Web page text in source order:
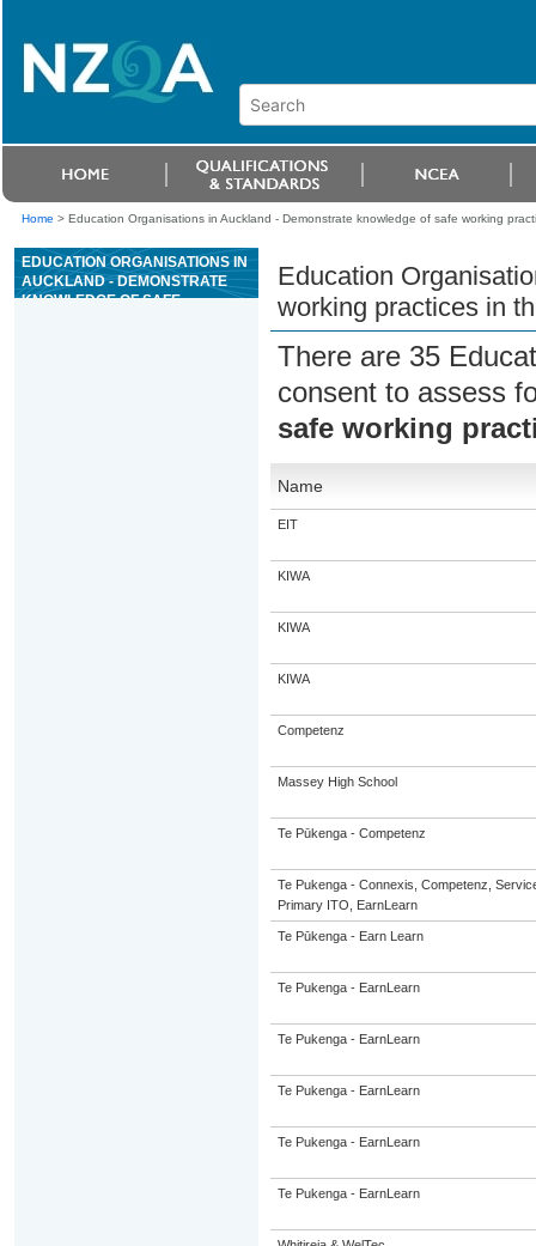
Home > Education Organisations in Auckland - Demonstrate knowledge of safe working
EDUCATION ORGANISATIONS IN
AUCKLAND - DEMONSTRATE
KNOWLEDGE OF SAFE
Education
working practices in
There are 35
consent to assess
safe working
Name
EIT
KIWA
KIWA
KIWA
Competenz
Massey High School
Te Pūkenga - Competenz
Te Pukenga - Connexis, Competenz,
Primary ITO, EarnLearn
Te Pūkenga - Earn Learn
Te Pukenga - EarnLearn
Te Pukenga - EarnLearn
Te Pukenga - EarnLearn
Te Pukenga - EarnLearn
Te Pukenga - EarnLearn